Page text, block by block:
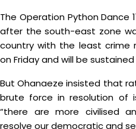
The Operation Python Dance
after the south-east zone
country with the least crime
on Friday and will be
But Ohanaeze insisted that
brute force in resolution of
“there are more civilised
resolve our democratic and